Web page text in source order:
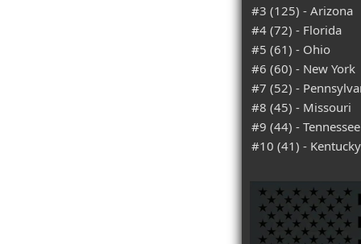
#3 (125) - Arizona
#4 (72) - Florida
#5 (61) - Ohio
#6 (60) - New York
#7 (52) -
#8 (45) - Missouri
#9 (44) - Tennessee
#10 (41) - Kentucky